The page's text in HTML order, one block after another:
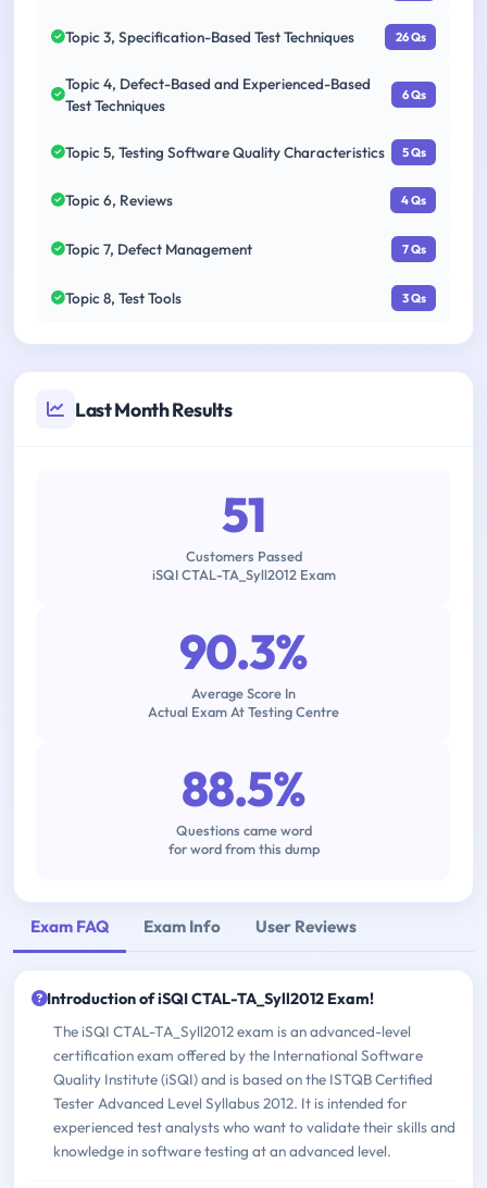
Topic 3, Specification-Based Test Techniques 26 Qs
Topic 4, Defect-Based and Experienced-Based
Test Techniques
6 Qs
Topic 5, Testing Software Quality Characteristics 5 Qs
Topic 6, Reviews 4 Qs
Topic 7, Defect Management 7 Qs
Topic 8, Test Tools 3 Qs
Last Month Results
51
Customers Passed
iSQI CTAL-TA_Syll2012 Exam
90.3%
Average Score In
Actual Exam At Testing Centre
88.5%
Questions came word
for word from this dump
Exam FAQ Exam Info User Reviews
Introduction of iSQI CTAL-TA_Syll2012 Exam!
The iSQI CTAL-TA_Syll2012 exam is an advanced-level
certification exam offered by the International Software
Quality Institute (iSQI) and is based on the ISTQB Certified
Tester Advanced Level Syllabus 2012. It is intended for
experienced test analysts who want to validate their skills and
knowledge in software testing at an advanced level.